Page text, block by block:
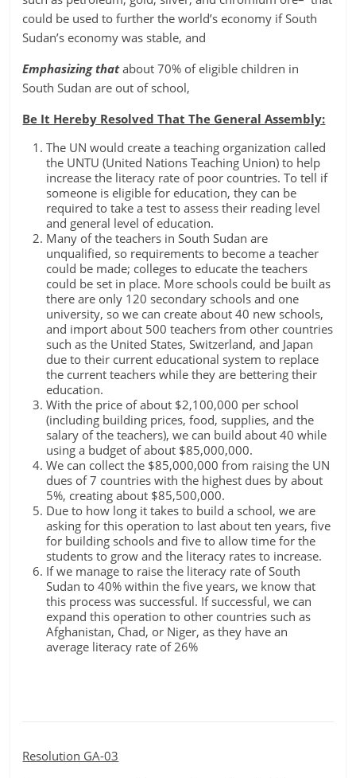
could be used to further the world’s economy if South
Sudan’s economy was stable, and
Emphasizing thatabout 70% of eligible children in
South Sudan are out of school,
Be It Hereby Resolved That The General Assembly:
The UN would create a teaching organization called
the UNTU (United Nations Teaching Union) to help
increase the literacy rate of poor countries. To tell if
someone is eligible for education, they can be
required to take a test to assess their reading level
and general level of education.
Many of the teachers in South Sudan are
unqualified, so requirements to become a teacher
could be made; colleges to educate the teachers
could be set in place. More schools could be built as
there are only 120 secondary schools and one
university, so we can create about 40 new schools,
and import about 500 teachers from other countries
such as the United States, Switzerland, and Japan
due to their current educational system to replace
the current teachers while they are bettering their
education.
With the price of about $2,100,000 per school
(including building prices, food, supplies, and the
salary of the teachers), we can build about 40 while
using a budget of about $85,000,000.
We can collect the $85,000,000 from raising the UN
dues of 7 countries with the highest dues by about
5%, creating about $85,500,000.
Due to how long it takes to build a school, we are
asking for this operation to last about ten years, five
for building schools and five to allow time for the
students to grow and the literacy rates to increase.
If we manage to raise the literacy rate of South
Sudan to 40% within the five years, we know that
this process was successful. If successful, we can
expand this operation to other countries such as
Afghanistan, Chad, or Niger, as they have an
average literacy rate of 26%
Resolution GA-03